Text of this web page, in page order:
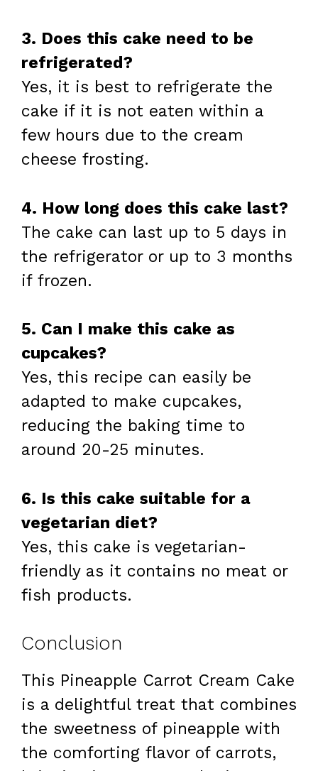
3. Does this cake need to be
refrigerated?
Yes, it is best to refrigerate the
cake if it is not eaten within a
few hours due to the cream
cheese frosting.
4. How long does this cake last?
The cake can last up to 5 days in
the refrigerator or up to 3 months
if frozen.
5. Can I make this cake as
cupcakes?
Yes, this recipe can easily be
adapted to make cupcakes,
reducing the baking time to
around 20-25 minutes.
6. Is this cake suitable for a
vegetarian diet?
Yes, this cake is vegetarian-
friendly as it contains no meat or
fish products.
Conclusion
This Pineapple Carrot Cream Cake
is a delightful treat that combines
the sweetness of pineapple with
the comforting flavor of carrots,